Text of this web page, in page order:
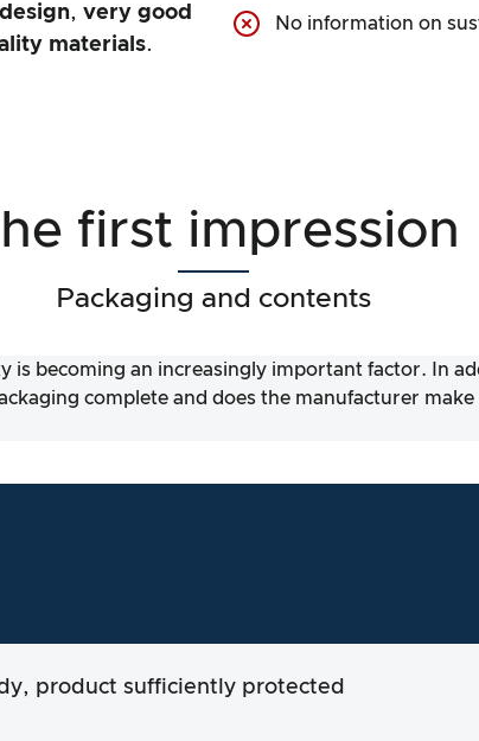
, very good
materials.
No information on
first impression
Packaging and contents
is becoming an increasingly important factor. In
complete and does the manufacturer
product sufficiently protected